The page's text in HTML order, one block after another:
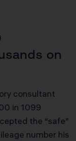
on
consultant
in 1099
the “safe”
number his